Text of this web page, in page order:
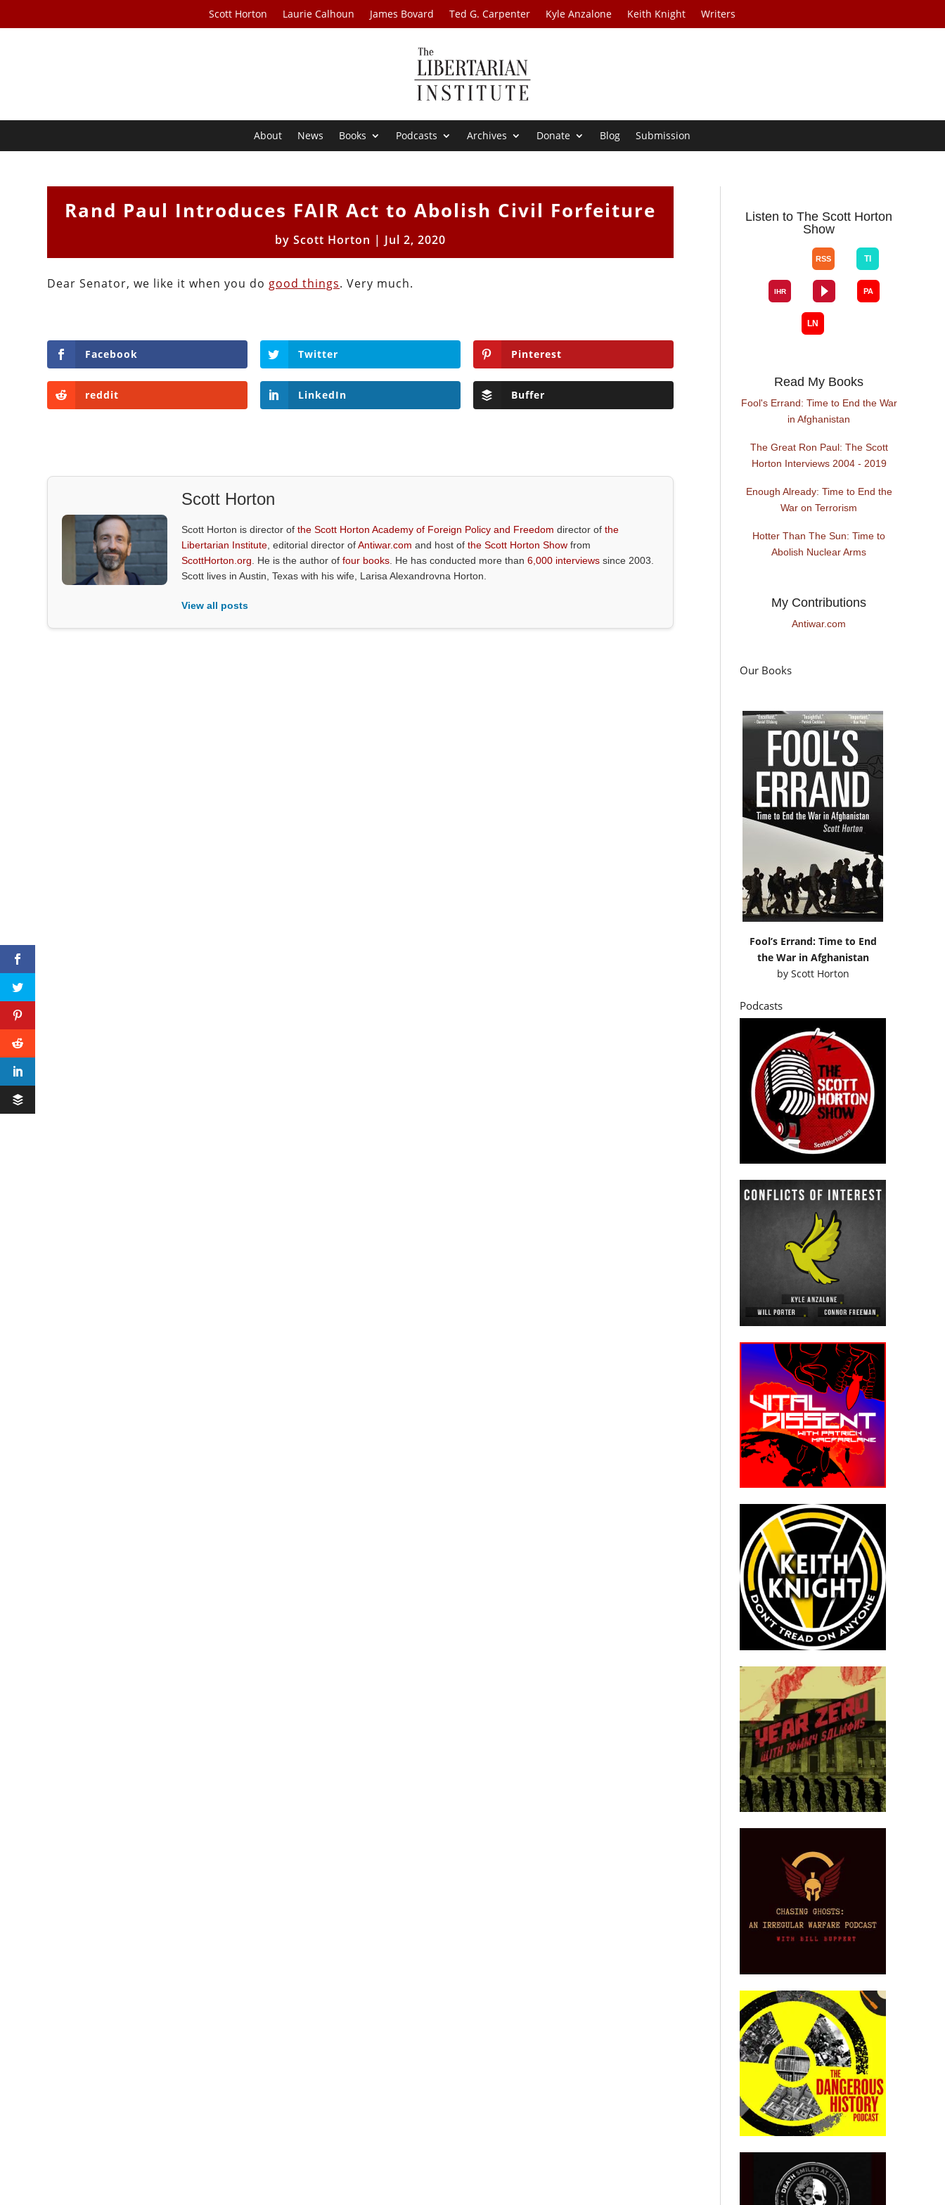
Scott Horton Laurie Calhoun James Bovard Ted G. Carpenter Kyle Anzalone Keith Knight Writers
About News Books Podcasts Archives Donate Blog Submission
Rand Paul Introduces FAIR Act to Abolish Civil Forfeiture
by Scott Horton | Jul 2, 2020
Dear Senator, we like it when you do good things. Very much.
Facebook Twitter Pinterest
reddit LinkedIn Buffer
Scott Horton
Scott Horton is director ofthe Scott Horton Academy of Foreign Policy and Freedom director ofthe
Libertarian Institute , editorial director ofAntiwar.com and host ofthe Scott Horton Show from
ScottHorton.org . He is the author offour books . He has conducted more than6,000 interviews since 2003.
Scott lives in Austin, Texas with his wife, Larisa Alexandrovna Horton.
View all posts
Listen to The Scott Horton
Show
Read My Books
Fool's Errand: Time to End the War
in Afghanistan
The Great Ron Paul: The Scott
Horton Interviews 2004 - 2019
Enough Already: Time to End the
War on Terrorism
Hotter Than The Sun: Time to
Abolish Nuclear Arms
My Contributions
Antiwar.com
Our Books
Fool’s Errand: Time to End
the War in Afghanistan
by Scott Horton
Podcasts